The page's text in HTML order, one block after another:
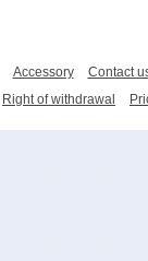
Accessory
Contact
Right of withdrawal